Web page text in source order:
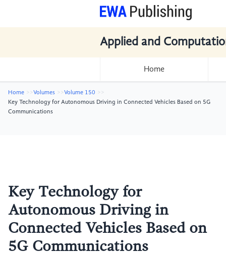
Applied and
Home
Home Volumes
Volume 150
Key Technology for Autonomous Driving in Connected Vehicles Based on 5G
Communications
Key Technology for
Autonomous Driving in
Connected Vehicles Based on
5G Communications